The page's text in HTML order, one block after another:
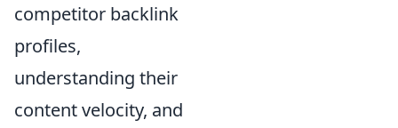
competitor backlink
profiles,
understanding their
content velocity, and